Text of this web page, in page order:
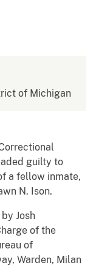
of Michigan
guilty to
a fellow inmate,
N. Ison.
Josh
of the
of
Warden, Milan